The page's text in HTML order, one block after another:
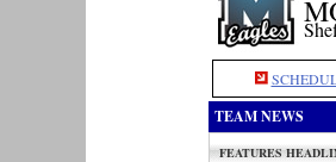
TEAM NEWS
FEATURES